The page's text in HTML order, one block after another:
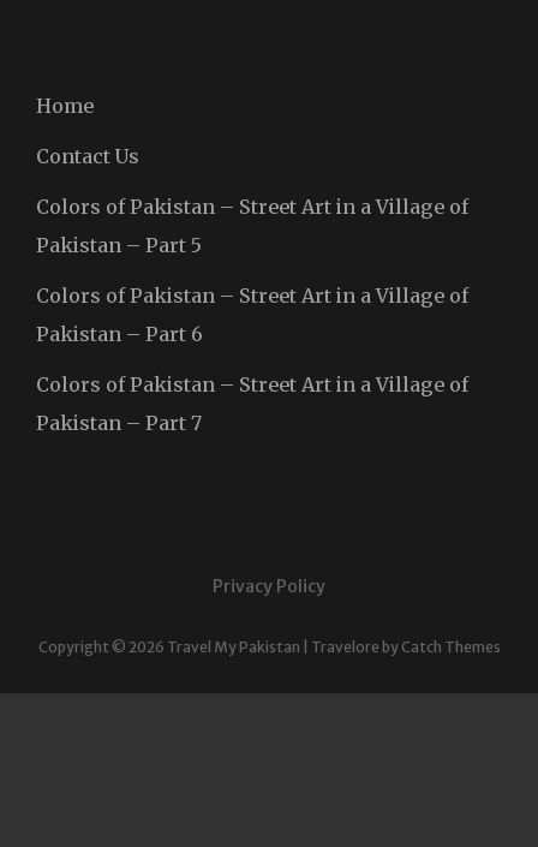
Home
Contact Us
Colors of Pakistan – Street Art in a Village of
Pakistan – Part 5
Colors of Pakistan – Street Art in a Village of
Pakistan – Part 6
Colors of Pakistan – Street Art in a Village of
Pakistan – Part 7
Privacy Policy
Copyright © 2026 Travel My Pakistan Travelore by Catch Themes